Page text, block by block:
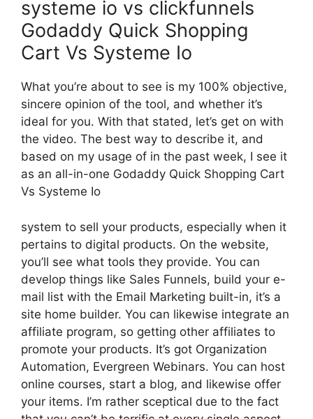
systeme io vs clickfunnels
Godaddy Quick Shopping
Cart Vs Systeme Io
What you’re about to see is my 100% objective,
sincere opinion of the tool, and whether it’s
ideal for you. With that stated, let’s get on with
the video. The best way to describe it, and
based on my usage of in the past week, I see it
as an all-in-one Godaddy Quick Shopping Cart
Vs Systeme Io
system to sell your products, especially when it
pertains to digital products. On the website,
you’ll see what tools they provide. You can
develop things like Sales Funnels, build your e-
mail list with the Email Marketing built-in, it’s a
site home builder. You can likewise integrate an
affiliate program, so getting other affiliates to
promote your products. It’s got Organization
Automation, Evergreen Webinars. You can host
online courses, start a blog, and likewise offer
your items. I’m rather sceptical due to the fact